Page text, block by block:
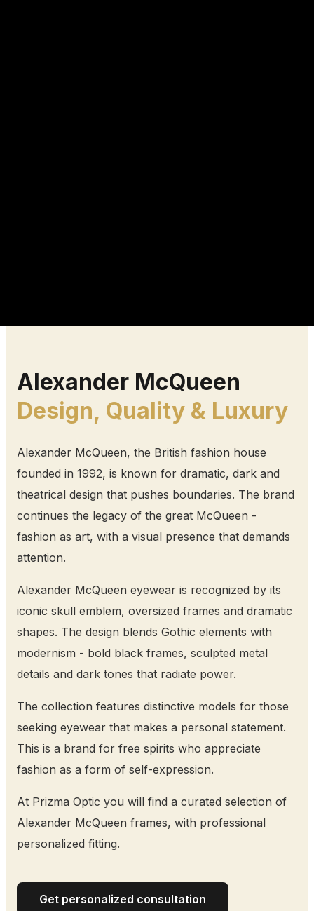
Alexander McQueen
Design, Quality & Luxury
Alexander McQueen, the British fashion house
founded in 1992, is known for dramatic, dark and
theatrical design that pushes boundaries. The brand
continues the legacy of the great McQueen -
fashion as art, with a visual presence that demands
attention.
Alexander McQueen eyewear is recognized by its
iconic skull emblem, oversized frames and dramatic
shapes. The design blends Gothic elements with
modernism - bold black frames, sculpted metal
details and dark tones that radiate power.
The collection features distinctive models for those
seeking eyewear that makes a personal statement.
This is a brand for free spirits who appreciate
fashion as a form of self-expression.
At Prizma Optic you will find a curated selection of
Alexander McQueen frames, with professional
personalized fitting.
Get personalized consultation